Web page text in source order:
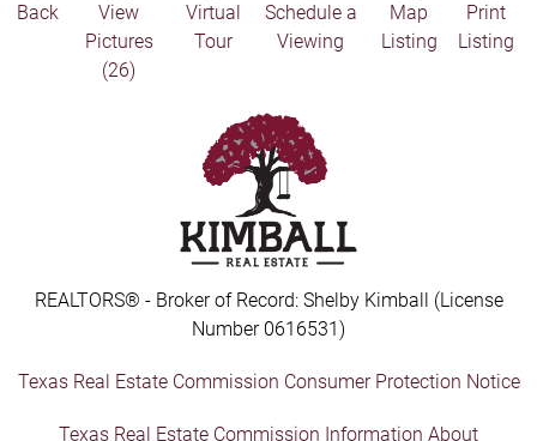
Back
View
Pictures
(26)
Virtual
Tour
Schedule a
Viewing
Map
Listing
Print
Listing
REALTORS® - Broker of Record: Shelby Kimball (License
Number 0616531)
Texas Real Estate Commission Consumer Protection Notice
Texas Real Estate Commission Information About